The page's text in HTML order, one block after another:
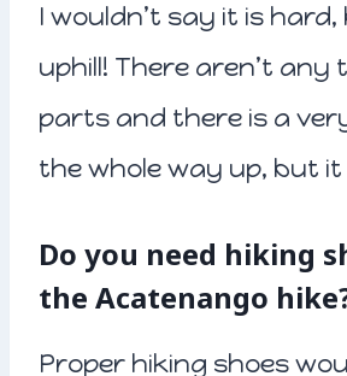
I wouldn’t say it is
uphill! There aren’t any
parts and there is a
the whole way up, but it
Do you need hiking
the Acatenango
Proper hiking shoes